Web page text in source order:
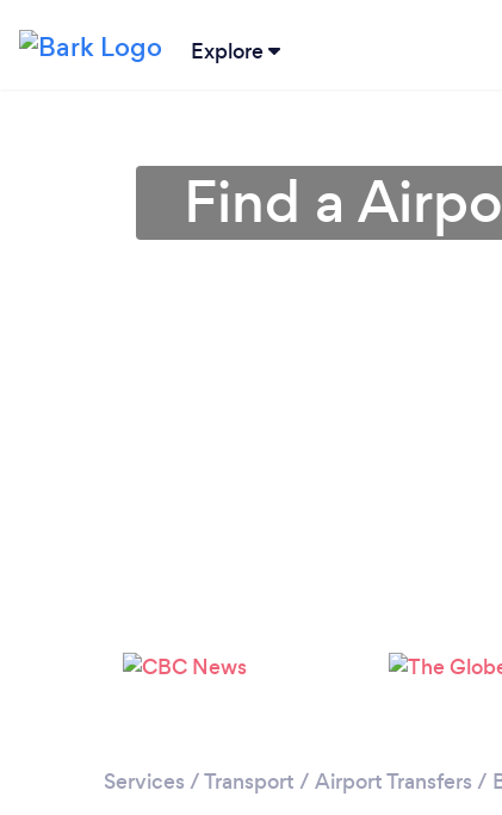
Explore
Find a
Services /Transport / Airport Transfers /